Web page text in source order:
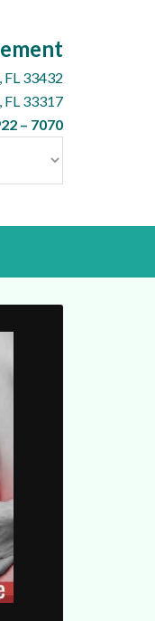
FL 33432
FL 33317
– 7070